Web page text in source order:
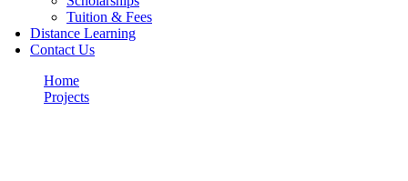
Tuition & Fees
Distance Learning
Contact Us
Home
Projects